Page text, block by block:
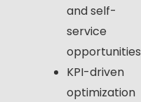
and self-
service
opportunities
KPI-driven
optimization